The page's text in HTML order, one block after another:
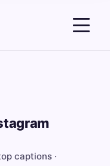
captions ·